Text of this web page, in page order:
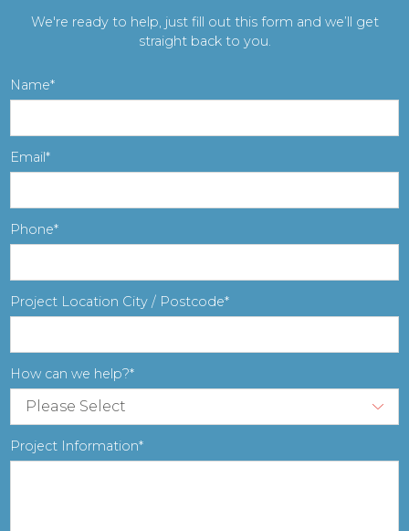
We're ready to help, just fill out this form and we’ll get
straight back to you.
Name
Email
Phone
Project Location City / Postcode
How can we help?
Project Information